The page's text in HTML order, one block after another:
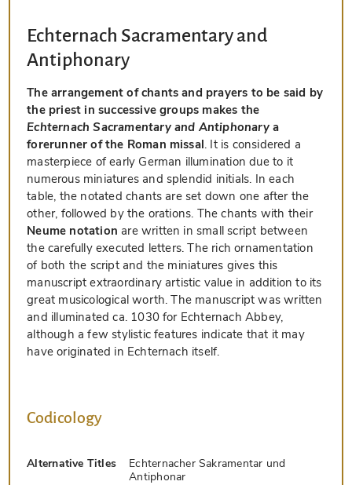
Echternach Sacramentary and
Antiphonary
The arrangement of chants and prayers to be said by
the priest in successive groups makes the
Echternach Sacramentary and Antiphonarya
forerunner of the Roman missal. It is considered a
masterpiece of early German illumination due to it
numerous miniatures and splendid initials. In each
table, the notated chants are set down one after the
other, followed by the orations. The chants with their
Neume notation are written in small script between
the carefully executed letters. The rich ornamentation
of both the script and the miniatures gives this
manuscript extraordinary artistic value in addition to its
great musicological worth. The manuscript was written
and illuminated ca. 1030 for Echternach Abbey,
although a few stylistic features indicate that it may
have originated in Echternach itself.
Codicology
Alternative Titles
Echternacher Sakramentar und
Antiphonar